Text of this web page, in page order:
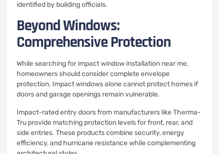
identified by building officials.
Beyond Windows:
Comprehensive Protection
While searching for impact window installation near me,
homeowners should consider complete envelope
protection. Impact windows alone cannot protect homes if
doors and garage openings remain vulnerable.
Impact-rated entry doors from manufacturers like Therma-
Tru provide matching protection levels for front, rear, and
side entries. These products combine security, energy
efficiency, and hurricane resistance while complementing